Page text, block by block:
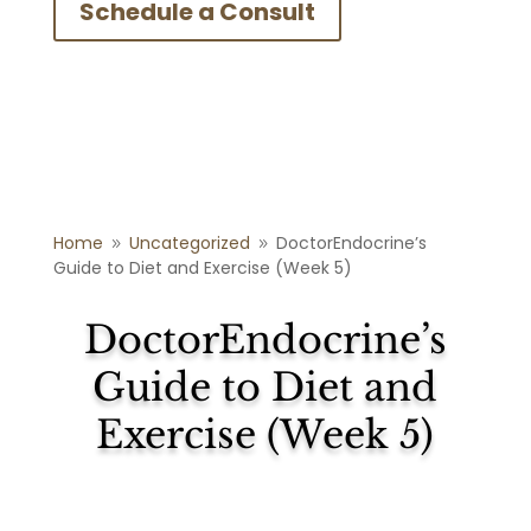
Schedule a Consult
Home 9 Uncategorized 9 DoctorEndocrine’s
Guide to Diet and Exercise (Week 5)
DoctorEndocrine’s
Guide to Diet and
Exercise (Week 5)